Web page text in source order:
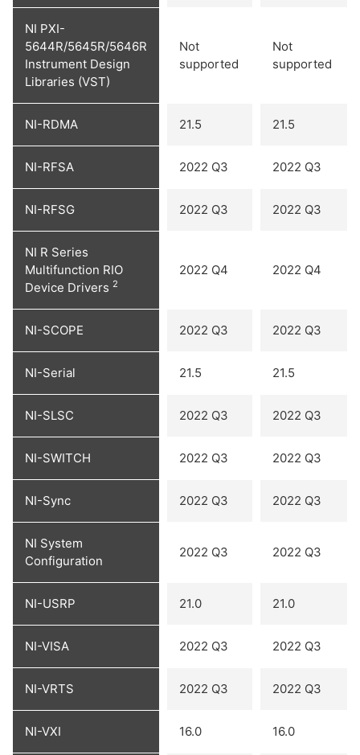
NI PXI-
5644R/5645R/5646R
Instrument Design
Libraries (VST)
Not
supported
Not
supported
NI-RDMA 21.5 21.5
NI-RFSA 2022 Q3 2022 Q3
NI-RFSG 2022 Q3 2022 Q3
NI R Series
Multifunction RIO
Device Drivers 2
2022 Q4 2022 Q4
NI-SCOPE 2022 Q3 2022 Q3
NI-Serial 21.5 21.5
NI-SLSC 2022 Q3 2022 Q3
NI-SWITCH 2022 Q3 2022 Q3
NI-Sync 2022 Q3 2022 Q3
NI System
Configuration
2022 Q3 2022 Q3
NI-USRP 21.0 21.0
NI-VISA 2022 Q3 2022 Q3
NI-VRTS 2022 Q3 2022 Q3
NI-VXI 16.0 16.0